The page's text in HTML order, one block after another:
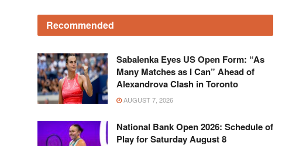
Recommended
Sabalenka Eyes US Open Form: “As
Many Matches as I Can” Ahead of
Alexandrova Clash in Toronto
AUGUST 7, 2026
National Bank Open 2026: Schedule of
Play for Saturday August 8